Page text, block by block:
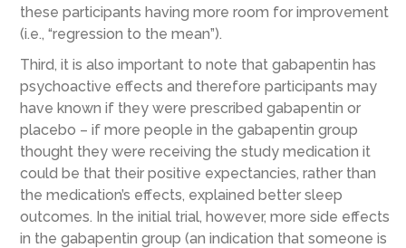
these participants having more room for improvement
(i.e., “regression to the mean”).
Third, it is also important to note that gabapentin has
psychoactive effects and therefore participants may
have known if they were prescribed gabapentin or
placebo – if more people in the gabapentin group
thought they were receiving the study medication it
could be that their positive expectancies, rather than
the medication’s effects, explained better sleep
outcomes. In the initial trial, however, more side effects
in the gabapentin group (an indication that someone is